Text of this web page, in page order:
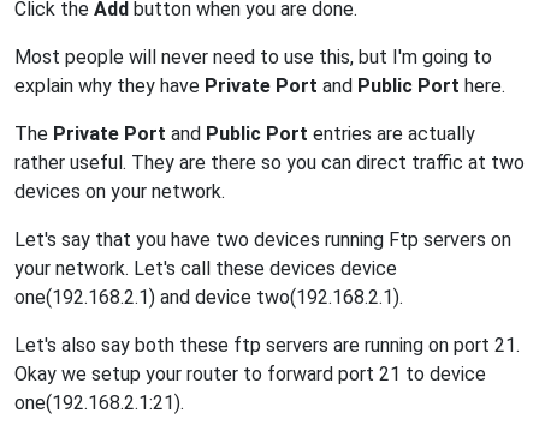
Click the Add button when you are done.
Most people will never need to use this, but I'm going to
explain why they have Private Port and Public Port here.
The Private Port and Public Port entries are actually
rather useful. They are there so you can direct traffic at two
devices on your network.
Let's say that you have two devices running Ftp servers on
your network. Let's call these devices device
one(192.168.2.1) and device two(192.168.2.1).
Let's also say both these ftp servers are running on port 21.
Okay we setup your router to forward port 21 to device
one(192.168.2.1:21).